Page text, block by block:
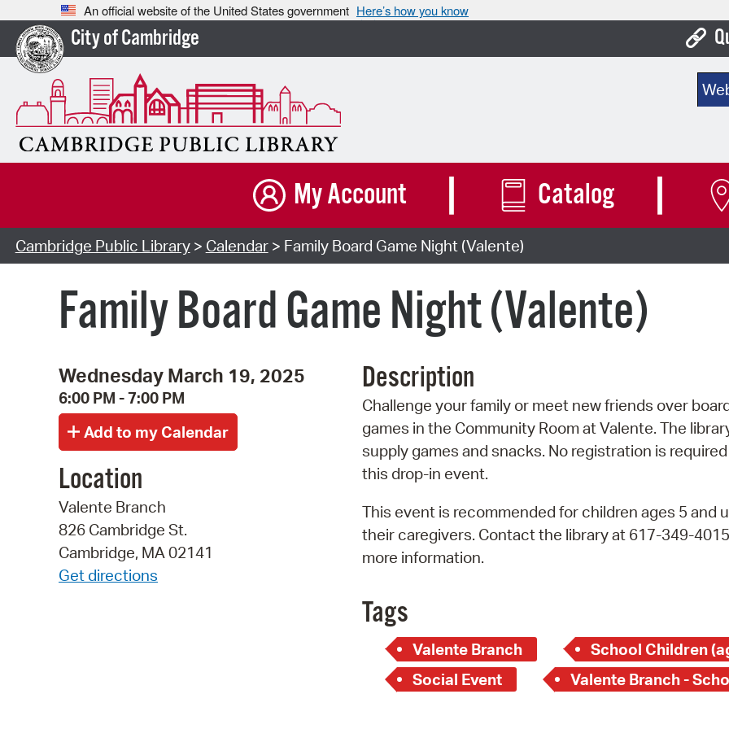
An official website of the United States government Here’s how you know
City of Cambridge
My Account Catalog
Cambridge Public Library> Calendar> Family Board Game Night (Valente)
Family Board Game Night (Valente)
Wednesday March 19, 2025
6:00 PM - 7:00 PM
Location
Valente Branch
826 Cambridge St.
Cambridge, MA 02141
Get directions
Description
Challenge your family or meet new friends over
games in the Community Room at Valente. The
supply games and snacks. No registration is
this drop-in event.
This event is recommended for children ages 5 and
their caregivers. Contact the library at 617-349-
more information.
Tags
Valente Branch School Children
Social Event
Valente Branch -